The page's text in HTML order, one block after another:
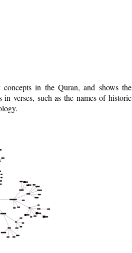
in the Quran, and shows the
verses, such as the names of historic